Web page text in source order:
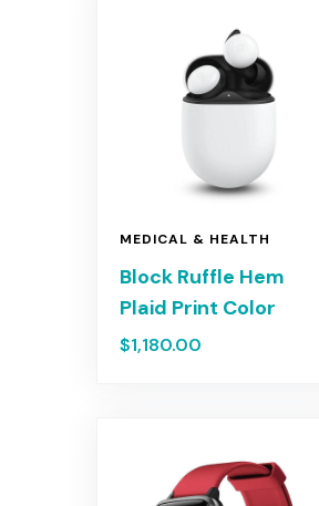
MEDICAL & HEALTH
Block Ruffle Hem
Plaid Print Color
$1,180.00